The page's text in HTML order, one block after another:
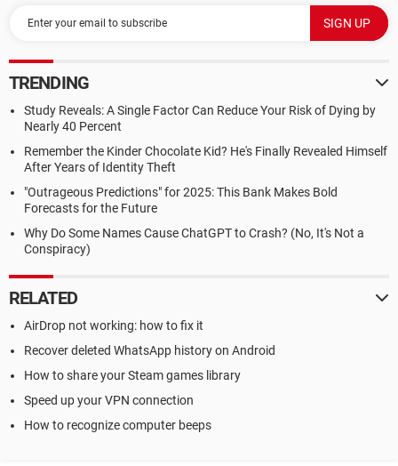
TRENDING
Study Reveals: A Single Factor Can Reduce Your Risk of Dying by
Nearly 40 Percent
Remember the Kinder Chocolate Kid? He's Finally Revealed Himself
After Years of Identity Theft
"Outrageous Predictions" for 2025: This Bank Makes Bold
Forecasts for the Future
Why Do Some Names Cause ChatGPT to Crash? (No, It's Not a
Conspiracy)
RELATED
AirDrop not working: how to fix it
Recover deleted WhatsApp history on Android
How to share your Steam games library
Speed up your VPN connection
How to recognize computer beeps